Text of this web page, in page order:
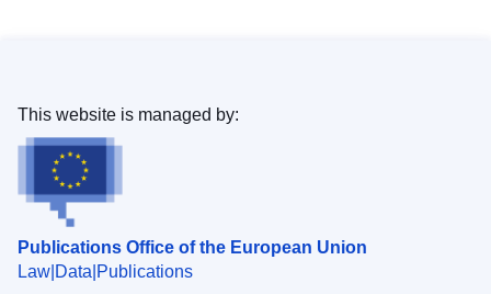
Publications Office of the European Union
Law Data Publications
This website is managed by: